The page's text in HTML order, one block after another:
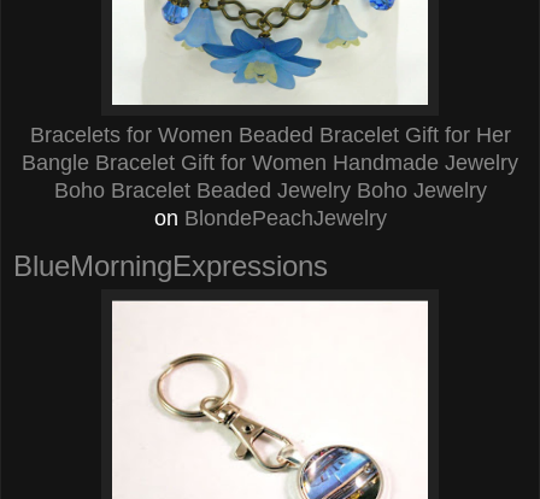
Bracelets for Women Beaded Bracelet Gift for Her
Bangle Bracelet Gift for Women Handmade Jewelry
Boho Bracelet Beaded Jewelry Boho Jewelry
on BlondePeachJewelry
BlueMorningExpressions